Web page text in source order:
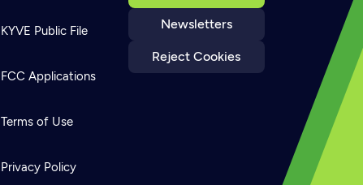
Newsletters
Reject Cookies
KYVE Public File
FCC Applications
Terms of Use
Privacy Policy